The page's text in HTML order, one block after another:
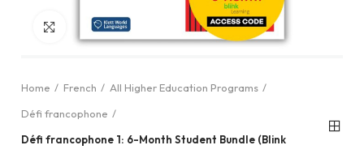
Click to enlarge
Home French
All Higher Education Programs
Défi francophone
Défi francophone 1: 6-Month Student Bundle (Blink